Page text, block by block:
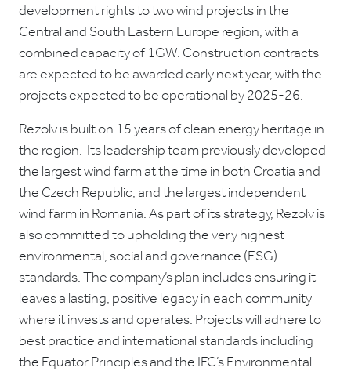
development rights to two wind projects in the
Central and South Eastern Europe region, with a
combined capacity of 1GW. Construction contracts
are expected to be awarded early next year, with the
projects expected to be operational by 2025-26.
Rezolv is built on 15 years of clean energy heritage in
the region. Its leadership team previously developed
the largest wind farm at the time in both Croatia and
the Czech Republic, and the largest independent
wind farm in Romania. As part of its strategy, Rezolv is
also committed to upholding the very highest
environmental, social and governance (ESG)
standards. The company’s plan includes ensuring it
leaves a lasting, positive legacy in each community
where it invests and operates. Projects will adhere to
best practice and international standards including
the Equator Principles and the IFC’s Environmental